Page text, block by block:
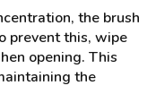
the brush
prevent this, wipe
opening. This
the